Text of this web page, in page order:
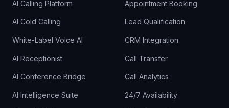
AI Calling Platform
AI Cold Calling
White-Label Voice AI
AI Receptionist
AI Conference Bridge
AI Intelligence Suite
Appointment Booking
Lead Qualification
CRM Integration
Call Transfer
Call Analytics
24/7 Availability